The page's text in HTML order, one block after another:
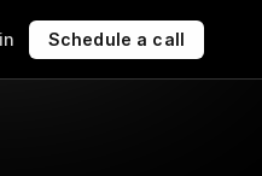
Schedule a call